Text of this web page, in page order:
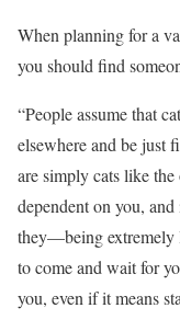
When planning for a
you should find
“People assume that
elsewhere and be just
are simply cats like
dependent on you,
they—being
to come and wait for
you, even if it means